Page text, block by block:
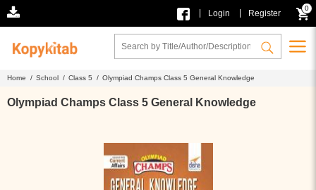
Login Register
0
Home / School / Class 5 / Olympiad Champs Class 5 General Knowledge
Olympiad Champs Class 5 General Knowledge